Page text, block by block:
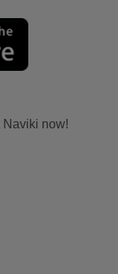
Naviki now!